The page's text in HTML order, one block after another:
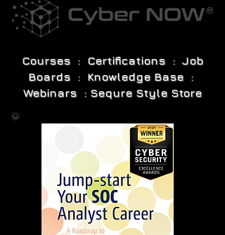
Courses : Certifications : Job
Boards : Knowledge Base :
Webinars : Sequre Style Store